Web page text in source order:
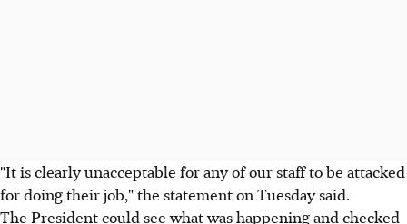
"It is clearly unacceptable for any of our staff to be attacked
for doing their job," the statement on Tuesday said.
The President could see what was happening and checked